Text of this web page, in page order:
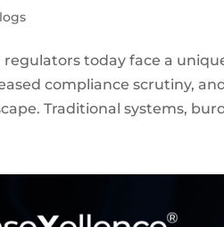
today face a
compliance scrutiny,
Traditional systems,